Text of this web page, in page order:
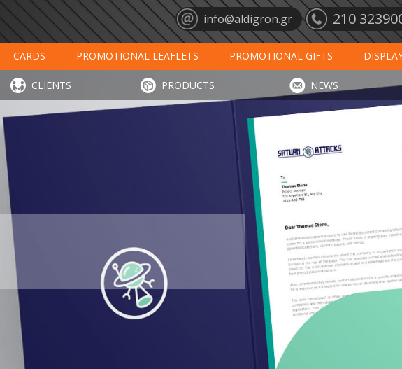
info@aldigron.gr 210
CARDS PROMOTIONAL LEAFLETS PROMOTIONAL GIFTS
HOTELS - RESTAURANTS MATS CALENDARS 2027 PRINT
CLIENTS PRODUCTS NEWS